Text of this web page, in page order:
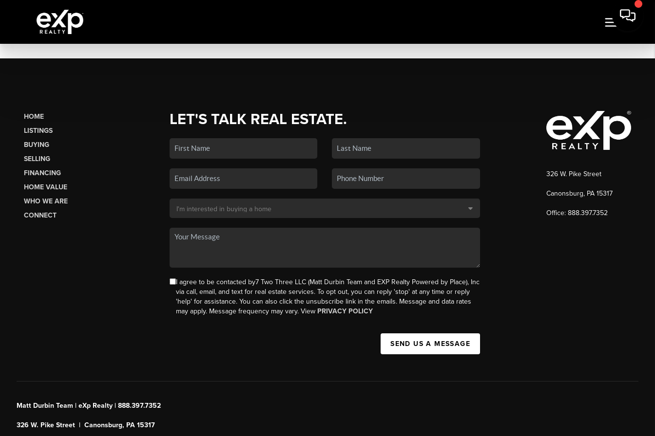
HOME
LISTINGS
BUYING
SELLING
FINANCING
HOME VALUE
WHO WE ARE
CONNECT
LET'S TALK REAL ESTATE.
I agree to be contacted by7 Two Three LLC (Matt Durbin Team and EXP Realty Powered by Place), Inc
via call, email, and text for real estate services. To opt out, you can reply 'stop' at any time or reply
'help' for assistance. You can also click the unsubscribe link in the emails. Message and data rates
may apply. Message frequency may vary. View PRIVACY POLICY
SEND US A MESSAGE
326 W. Pike Street
Canonsburg, PA 15317
Office: 888.397.7352
Matt Durbin Team | eXp Realty | 888.397.7352
326 W. Pike Street | Canonsburg, PA 15317